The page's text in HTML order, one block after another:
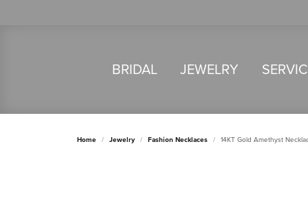
BRIDAL JEWELRY
Home Jewelry Fashion Necklaces 14KT Gold Amethyst